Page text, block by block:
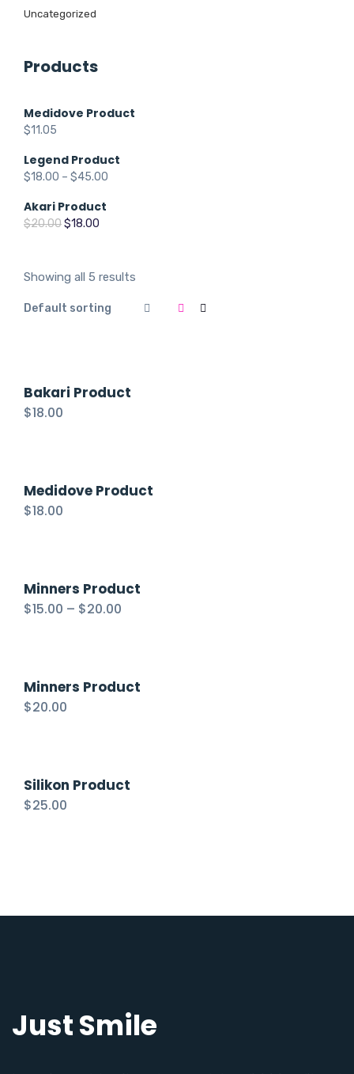
Uncategorized
Products
Medidove Product
$11.05
Legend Product
$18.00 – $45.00
Akari Product
$20.00Original
$20.00.
$18.00
$18.00.
Showing all 5 results
Bakari Product
$18.00
Medidove Product
$18.00
Minners Product
$15.00 – $20.00
Minners Product
$20.00
Silikon Product
$25.00
Just Smile